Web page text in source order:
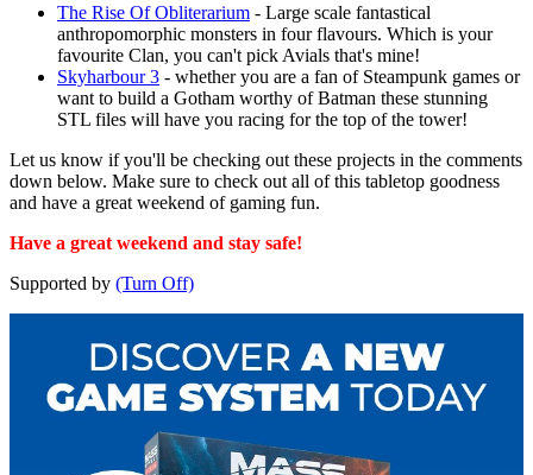
The Rise Of Obliterarium - Large scale fantastical
anthropomorphic monsters in four flavours. Which is your
favourite Clan, you can't pick Avials that's mine!
Skyharbour 3 - whether you are a fan of Steampunk games or
want to build a Gotham worthy of Batman these stunning
STL files will have you racing for the top of the tower!
Let us know if you'll be checking out these projects in the comments
down below. Make sure to check out all of this tabletop goodness
and have a great weekend of gaming fun.
Have a great weekend and stay safe!
Supported by (Turn Off)